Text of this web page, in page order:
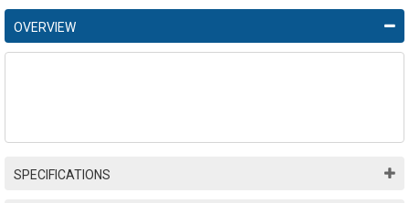
OVERVIEW
SPECIFICATIONS